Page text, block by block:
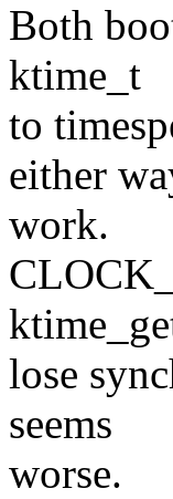
Both
ktime_t
to
either
work.
lose
seems
worse.